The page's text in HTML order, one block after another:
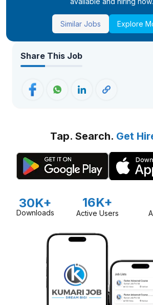
Similar Jobs Explore
Share This Job
Tap. Search. Get
30K+
Downloads
16K+
Active Users